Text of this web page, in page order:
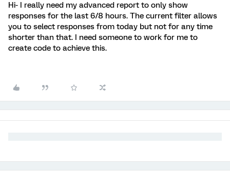
Hi- I really need my advanced report to only show
responses for the last 6/8 hours. The current filter allows
you to select responses from today but not for any time
shorter than that. I need someone to work for me to
create code to achieve this.